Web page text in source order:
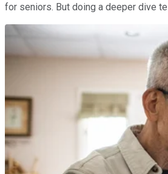
for seniors. But doing a deeper dive